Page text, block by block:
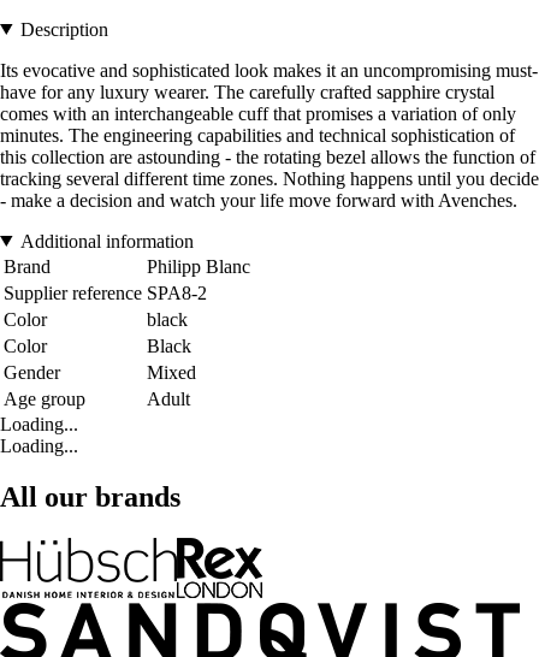
Description
Its evocative and sophisticated look makes it an uncompromising must-
have for any luxury wearer. The carefully crafted sapphire crystal
comes with an interchangeable cuff that promises a variation of only
minutes. The engineering capabilities and technical sophistication of
this collection are astounding - the rotating bezel allows the function of
tracking several different time zones. Nothing happens until you decide
- make a decision and watch your life move forward with Avenches.
Additional information
Brand
Philipp Blanc
Supplier reference SPA8-2
Color
black
Color
Black
Gender
Mixed
Age group
Adult
Loading...
Loading...
All our brands